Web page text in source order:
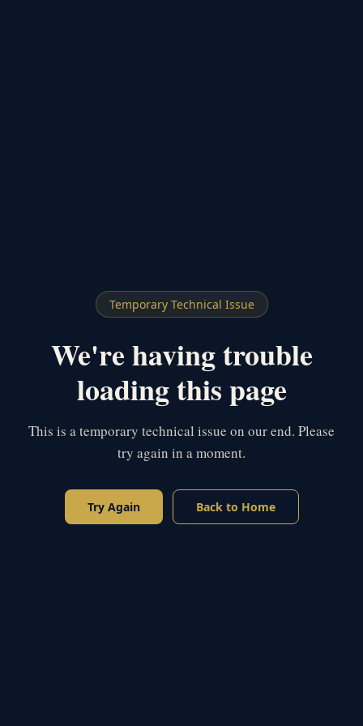
Temporary Technical Issue
We're having trouble
loading this page
This is a temporary technical issue on our end. Please
try again in a moment.
Try Again Back to Home